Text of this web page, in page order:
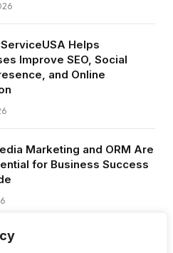
Helps
Improve SEO, Social
and Online
Marketing and ORM Are
for Business Success